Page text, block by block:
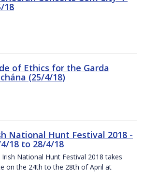
18
of Ethics for the Garda
(25/4/18)
National Hunt Festival 2018 -
18 to 28/4/18
Irish National Hunt Festival 2018 takes
on the 24th to the 28th of April at